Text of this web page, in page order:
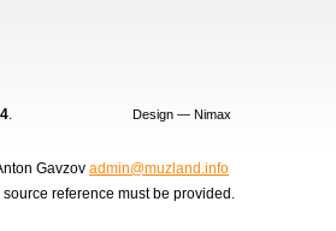
. Design — Nimax
Gavzov admin@muzland.info
reference must be provided.